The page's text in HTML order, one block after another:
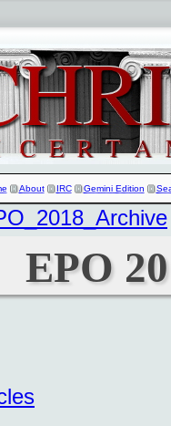
About IRC Gemini Edition
EPO